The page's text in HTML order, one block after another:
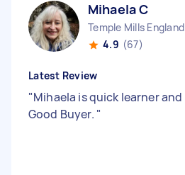
Mihaela C
Temple Mills England
4.9 (67)
Latest Review
"Mihaela is quick learner and
Good Buyer. "